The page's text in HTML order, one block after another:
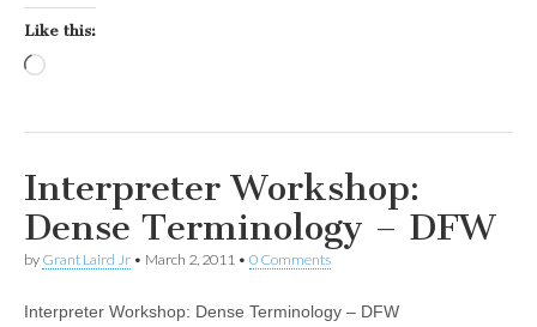
Like this:
Interpreter Workshop:
Dense Terminology – DFW
by Grant Laird Jr • March 2, 2011 • 0 Comments
Interpreter Workshop: Dense Terminology – DFW